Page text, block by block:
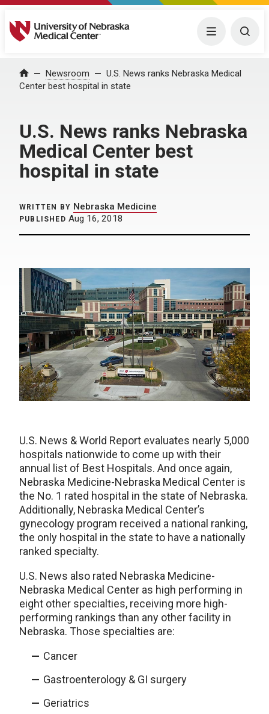
University of Nebraska Medical Center Menu
Home Newsroom
U.S. News ranks Nebraska Medical
Center best hospital in state
U.S. News ranks Nebraska
Medical Center best
hospital in state
WRITTEN BY Nebraska Medicine
PUBLISHED Aug 16, 2018
U.S. News & World Report evaluates nearly 5,000
hospitals nationwide to come up with their
annual list of Best Hospitals. And once again,
Nebraska Medicine-Nebraska Medical Center is
the No. 1 rated hospital in the state of Nebraska.
Additionally, Nebraska Medical Center’s
gynecology program received a national ranking,
the only hospital in the state to have a nationally
ranked specialty.
U.S. News also rated Nebraska Medicine-
Nebraska Medical Center as high performing in
eight other specialties, receiving more high-
performing rankings than any other facility in
Nebraska. Those specialties are:
Cancer
Gastroenterology & GI surgery
Geriatrics